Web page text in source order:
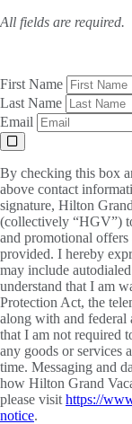
All fields are required.
First Name
Last Name
Email
By checking this box
above contact
signature, Hilton
(collectively “HGV”)
and promotional offers
provided. I hereby
may include
understand that I am
Protection Act, the
along with and federal
that I am not required
any goods or services
time. Messaging and
how Hilton Grand
please visit https://
notice.